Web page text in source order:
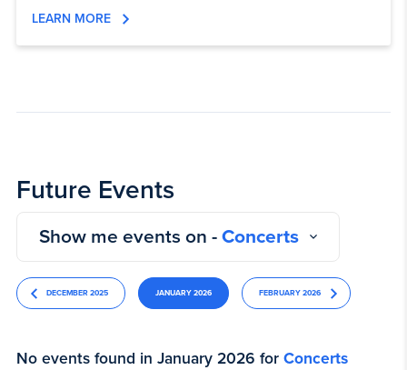
LEARN MORE
Future Events
Show me events on - Concerts
DECEMBER 2025 JANUARY 2026 FEBRUARY 2026
No events found in January 2026 for Concerts